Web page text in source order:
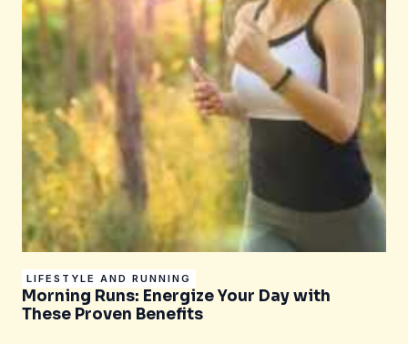
LIFESTYLE AND RUNNING
Morning Runs: Energize Your Day with
These Proven Benefits